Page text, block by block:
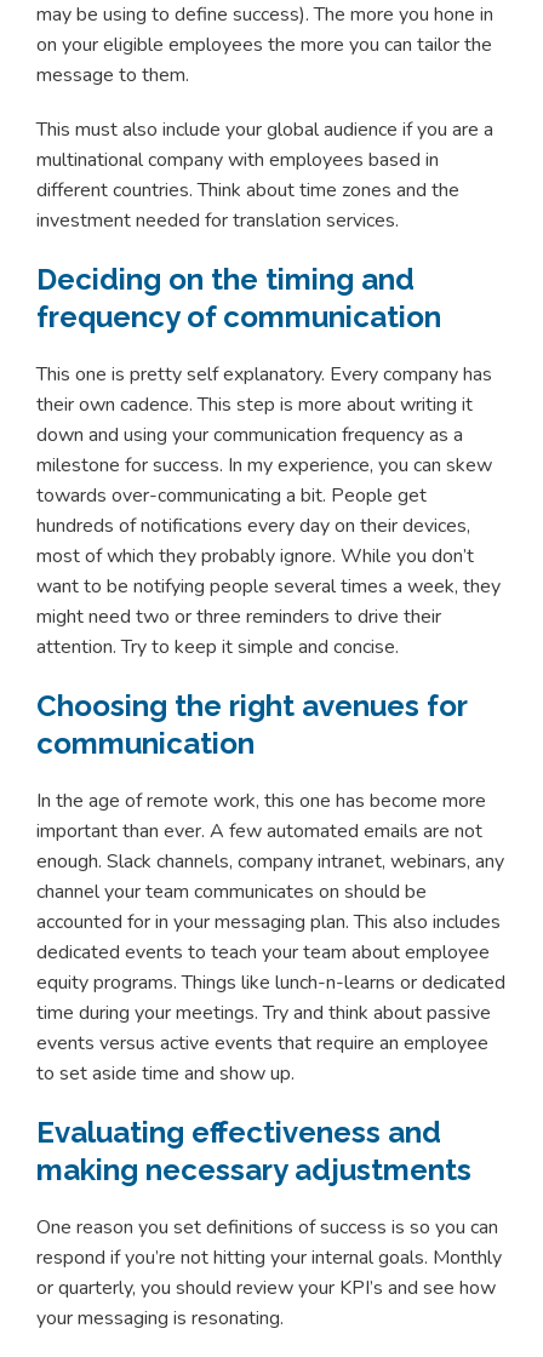
may be using to define success). The more you hone in
on your eligible employees the more you can tailor the
message to them.
This must also include your global audience if you are a
multinational company with employees based in
different countries. Think about time zones and the
investment needed for translation services.
Deciding on the timing and
frequency of communication
This one is pretty self explanatory. Every company has
their own cadence. This step is more about writing it
down and using your communication frequency as a
milestone for success. In my experience, you can skew
towards over-communicating a bit. People get
hundreds of notifications every day on their devices,
most of which they probably ignore. While you don’t
want to be notifying people several times a week, they
might need two or three reminders to drive their
attention. Try to keep it simple and concise.
Choosing the right avenues for
communication
In the age of remote work, this one has become more
important than ever. A few automated emails are not
enough. Slack channels, company intranet, webinars, any
channel your team communicates on should be
accounted for in your messaging plan. This also includes
dedicated events to teach your team about employee
equity programs. Things like lunch-n-learns or dedicated
time during your meetings. Try and think about passive
events versus active events that require an employee
to set aside time and show up.
Evaluating effectiveness and
making necessary adjustments
One reason you set definitions of success is so you can
respond if you’re not hitting your internal goals. Monthly
or quarterly, you should review your KPI’s and see how
your messaging is resonating.